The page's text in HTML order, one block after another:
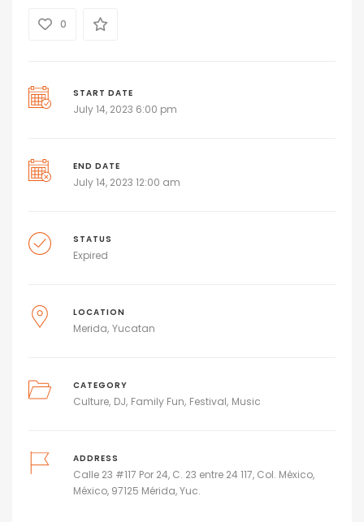
0
START DATE
July 14, 2023 6:00 pm
END DATE
July 14, 2023 12:00 am
STATUS
Expired
LOCATION
Merida Yucatan
CATEGORY
Culture DJ Family Fun Festival Music
ADDRESS
Calle 23 #117 Por 24, C. 23 entre 24 117, Col. México,
México, 97125 Mérida, Yuc.